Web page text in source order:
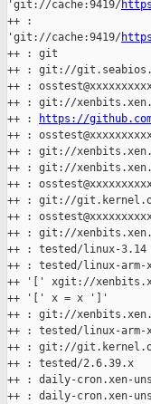
'git://cache:9419/
++ :
'git://cache:9419/
++ : git
++ : git://
++ :
++ : git://
++ :
https://
++ :
++ : git://
++ : git://
++ :
++ : git://
++ :
++ : git://
++ : tested/linux-3.14
++ : tested/linux-arm-
++ '[' xgit://
++ '[' x = x ']'
++ : git://
++ : tested/linux-arm-
++ : git://
++ : tested/2.6.39.x
++ : daily-cron.xen-
++ : daily-cron.xen-